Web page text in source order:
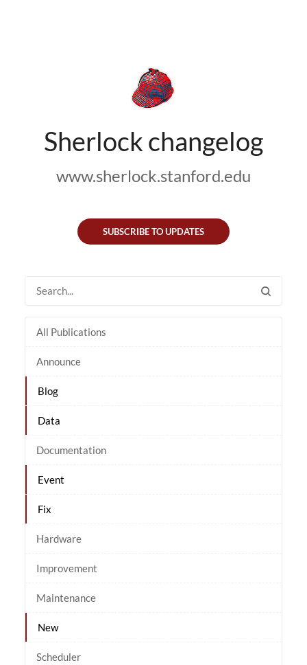
Sherlock changelog
www.sherlock.stanford.edu
SUBSCRIBE TO UPDATES
All Publications
Announce
Blog
Data
Documentation
Event
Fix
Hardware
Improvement
Maintenance
New
Scheduler